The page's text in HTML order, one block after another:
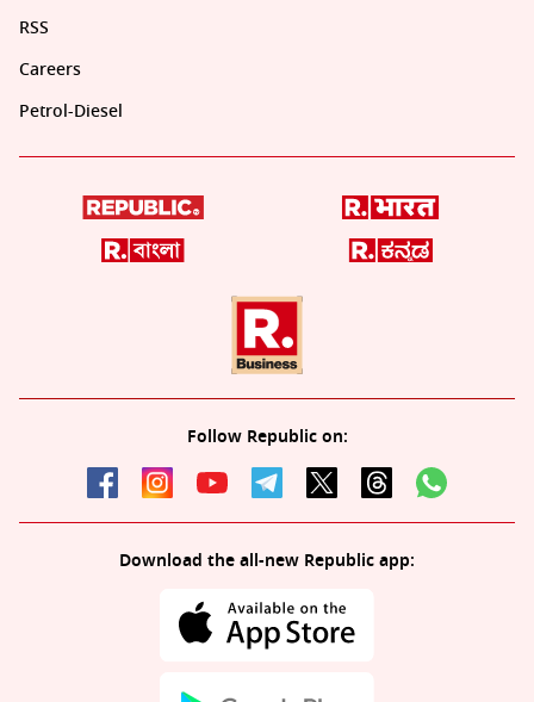
RSS
Careers
Petrol-Diesel
Follow Republic on:
Download the all-new Republic app: